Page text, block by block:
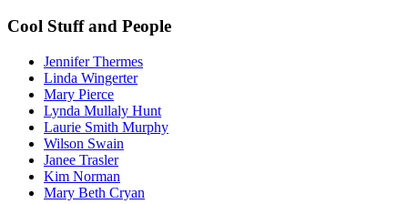
Cool Stuff and People
Jennifer Thermes
Linda Wingerter
Mary Pierce
Lynda Mullaly Hunt
Laurie Smith Murphy
Wilson Swain
Janee Trasler
Kim Norman
Mary Beth Cryan